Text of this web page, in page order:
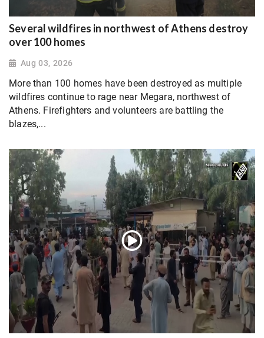
Several wildfires in northwest of Athens destroy
over 100 homes
Aug 03, 2026
More than 100 homes have been destroyed as multiple
wildfires continue to rage near Megara, northwest of
Athens. Firefighters and volunteers are battling the
blazes,...